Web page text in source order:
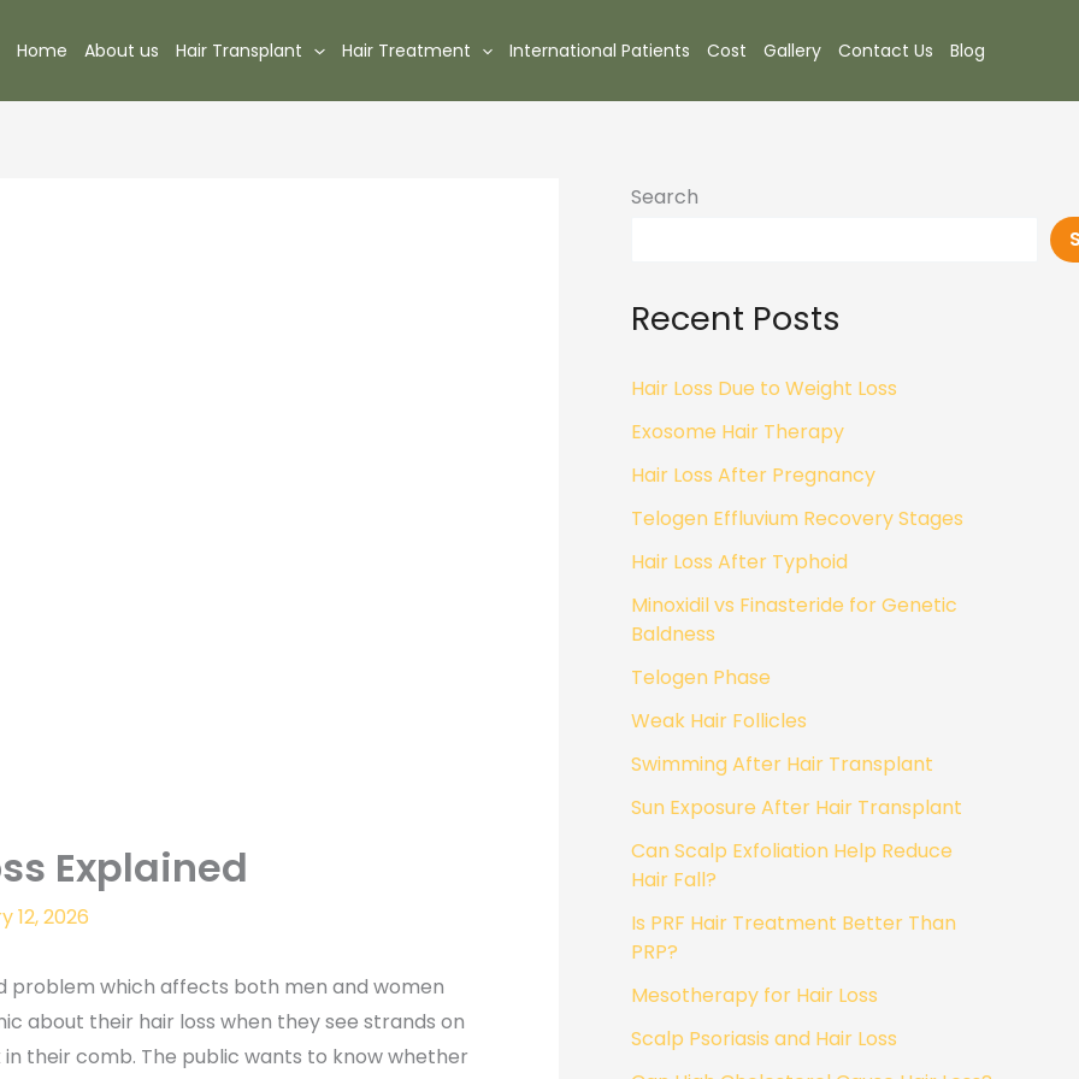
Home About us Hair Transplant Hair Treatment International Patients Cost Gallery Contact Us Blog
Explained
12, 2026
problem which affects both men and women
about their hair loss when they see strands on
their comb. The public wants to know whether
Search
Recent Posts
Hair Loss Due to Weight Loss
Exosome Hair Therapy
Hair Loss After Pregnancy
Telogen Effluvium Recovery Stages
Hair Loss After Typhoid
Minoxidil vs Finasteride for Genetic
Baldness
Telogen Phase
Weak Hair Follicles
Swimming After Hair Transplant
Sun Exposure After Hair Transplant
Can Scalp Exfoliation Help Reduce
Hair Fall?
Is PRF Hair Treatment Better Than
PRP?
Mesotherapy for Hair Loss
Scalp Psoriasis and Hair Loss